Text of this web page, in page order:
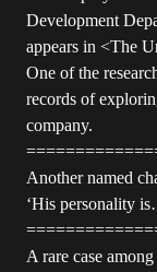
Development
appears in <The
One of the
records of
company.
Another named
‘His personality
A rare case